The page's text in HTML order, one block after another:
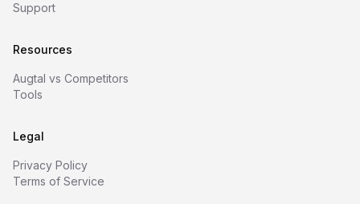
Support
Resources
Augtal vs Competitors
Tools
Legal
Privacy Policy
Terms of Service